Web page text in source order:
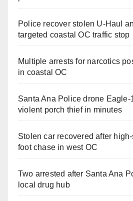
Police recover stolen U-Haul
targeted coastal OC traffic stop
Multiple arrests for narcotics
in coastal OC
Santa Ana Police drone Eagle-
violent porch thief in minutes
Stolen car recovered after
foot chase in west OC
Two arrested after Santa Ana
local drug hub